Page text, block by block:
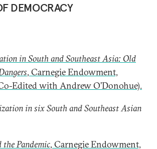
DEMOCRACY
in South and Southeast Asia: Old
, Carnegie Endowment,
Edited with Andrew O’Donohue).
in six South and Southeast Asian
Pandemic, Carnegie Endowment,